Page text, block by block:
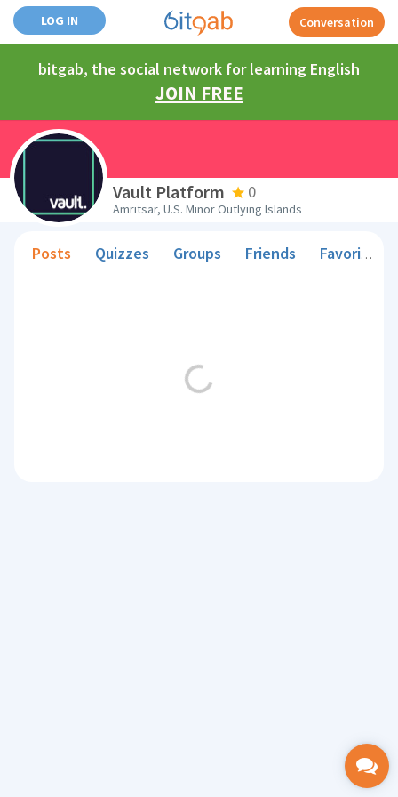
LOG IN Conversation
bitgab, the social network for learning English
JOIN FREE
Vault Platform 0
Amritsar, U.S. Minor Outlying Islands
Posts Quizzes Groups Friends Favorite Teachers